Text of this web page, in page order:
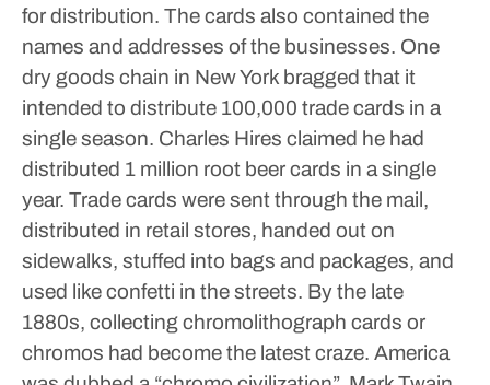
for distribution. The cards also contained the
names and addresses of the businesses. One
dry goods chain in New York bragged that it
intended to distribute 100,000 trade cards in a
single season. Charles Hires claimed he had
distributed 1 million root beer cards in a single
year. Trade cards were sent through the mail,
distributed in retail stores, handed out on
sidewalks, stuffed into bags and packages, and
used like confetti in the streets. By the late
1880s, collecting chromolithograph cards or
chromos had become the latest craze. America